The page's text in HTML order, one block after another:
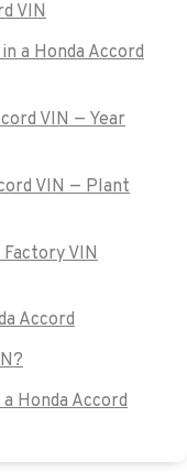
VIN
a Honda Accord
VIN — Year
VIN — Plant
VIN
Accord
Honda Accord